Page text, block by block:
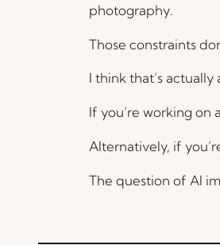
photography.
Those constraints
I think that’s
If you’re working on
Alternatively, if
The question of AI